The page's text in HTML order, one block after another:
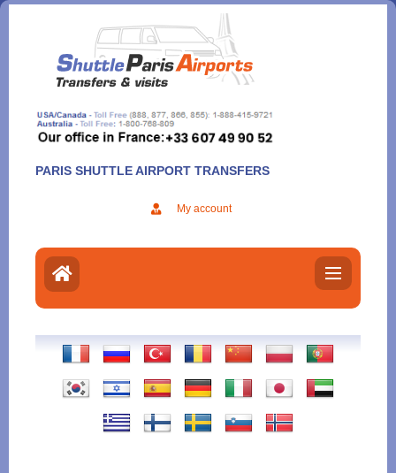
Aller
contenu
PARIS SHUTTLE AIRPORT TRANSFERS
My account